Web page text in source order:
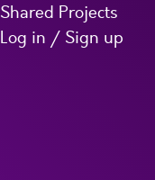
Shared Projects
Log in / Sign up